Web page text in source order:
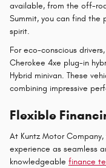
available, from the off-
Summit, you can find the
spirit.
For eco-conscious
Cherokee 4xe plug-in
Hybrid minivan. These
combining impressive
Flexible
At Kuntz Motor
experience as seamless
knowledgeable finance